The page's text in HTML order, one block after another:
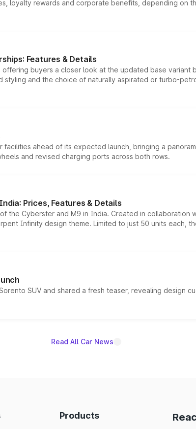
loyalty rewards and corporate benefits, depending on
Features & Details
offering buyers a closer look at the updated base
and the choice of naturally aspirated or turbo-
ahead of its expected launch, bringing a
and revised charging ports across both rows.
Prices, Features & Details
the Cyberster and M9 in India. Created in collaboration
Infinity design theme. Limited to just 50 units each,
SUV and shared a fresh teaser, revealing design
Read All Car News
Products